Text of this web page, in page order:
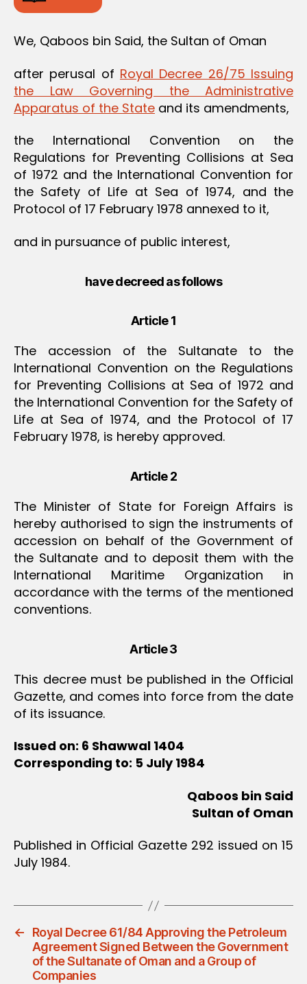
We, Qaboos bin Said, the Sultan of Oman
after perusal of Royal Decree 26/75 Issuing
the Law Governing the Administrative
Apparatus of the State and its amendments,
the International Convention on the
Regulations for Preventing Collisions at Sea
of 1972 and the International Convention for
the Safety of Life at Sea of 1974, and the
Protocol of 17 February 1978 annexed to it,
and in pursuance of public interest,
have decreed as follows
Article 1
The accession of the Sultanate to the
International Convention on the Regulations
for Preventing Collisions at Sea of 1972 and
the International Convention for the Safety of
Life at Sea of 1974, and the Protocol of 17
February 1978, is hereby approved.
Article 2
The Minister of State for Foreign Affairs is
hereby authorised to sign the instruments of
accession on behalf of the Government of
the Sultanate and to deposit them with the
International Maritime Organization in
accordance with the terms of the mentioned
conventions.
Article 3
This decree must be published in the Official
Gazette, and comes into force from the date
of its issuance.
Issued on: 6 Shawwal 1404
Corresponding to: 5 July 1984
Qaboos bin Said
Sultan of Oman
Published in Official Gazette 292 issued on 15
July 1984.
←
Royal Decree 61/84 Approving the Petroleum
Agreement Signed Between the Government
of the Sultanate of Oman and a Group of
Companies